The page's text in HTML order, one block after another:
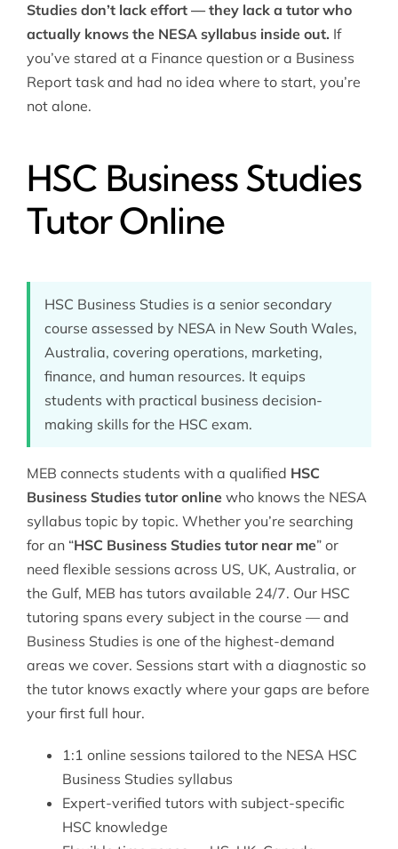
Studies don’t lack effort — they lack a tutor who
actually knows the NESA syllabus inside out. If
you’ve stared at a Finance question or a Business
Report task and had no idea where to start, you’re
not alone.
HSC Business Studies
Tutor Online
HSC Business Studies is a senior secondary
course assessed by NESA in New South Wales,
Australia, covering operations, marketing,
finance, and human resources. It equips
students with practical business decision-
making skills for the HSC exam.
MEB connects students with a qualified HSC
Business Studies tutor onlinewho knows the NESA
syllabus topic by topic. Whether you’re searching
for an “HSC Business Studies tutor near me” or
need flexible sessions across US, UK, Australia, or
the Gulf, MEB has tutors available 24/7. Our HSC
tutoring spans every subject in the course — and
Business Studies is one of the highest-demand
areas we cover. Sessions start with a diagnostic so
the tutor knows exactly where your gaps are before
your first full hour.
1:1 online sessions tailored to the NESA HSC
Business Studies syllabus
Expert-verified tutors with subject-specific
HSC knowledge